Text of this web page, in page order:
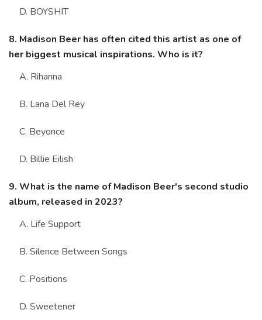
D. BOYSHIT
8. Madison Beer has often cited this artist as one of
her biggest musical inspirations. Who is it?
A. Rihanna
B. Lana Del Rey
C. Beyonce
D. Billie Eilish
9. What is the name of Madison Beer's second studio
album, released in 2023?
A. Life Support
B. Silence Between Songs
C. Positions
D. Sweetener